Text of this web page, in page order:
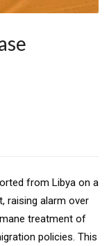
from Libya on a
raising alarm over
treatment of
policies. This